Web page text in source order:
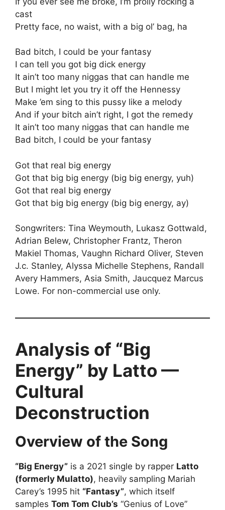
cast
Pretty face, no waist, with a big ol’ bag, ha
Bad bitch, I could be your fantasy
I can tell you got big dick energy
It ain’t too many niggas that can handle me
But I might let you try it off the Hennessy
Make ’em sing to this pussy like a melody
And if your bitch ain’t right, I got the remedy
It ain’t too many niggas that can handle me
Bad bitch, I could be your fantasy
Got that real big energy
Got that big big energy (big big energy, yuh)
Got that real big energy
Got that big big energy (big big energy, ay)
Songwriters: Tina Weymouth, Lukasz Gottwald,
Adrian Belew, Christopher Frantz, Theron
Makiel Thomas, Vaughn Richard Oliver, Steven
J.c. Stanley, Alyssa Michelle Stephens, Randall
Avery Hammers, Asia Smith, Jaucquez Marcus
Lowe. For non-commercial use only.
Analysis of “Big
Energy” by Latto —
Cultural
Deconstruction
Overview of the Song
“Big Energy” is a 2021 single by rapper Latto
(formerly Mulatto), heavily sampling Mariah
Carey’s 1995 hit “Fantasy”, which itself
samples Tom Tom Club’s “Genius of Love”